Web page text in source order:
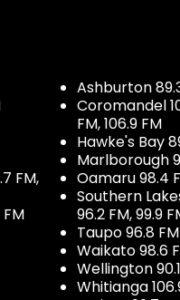
FM,
Ashburton
Coromandel
FM, 106.9 FM
Hawke's Bay
Marlborough
Oamaru 98.4
Southern
96.2 FM, 99.9
Taupo 96.8 FM
Waikato 98.6
Wellington
Whitianga